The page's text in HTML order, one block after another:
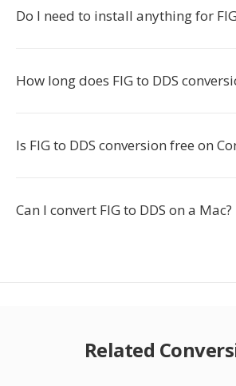
Do I need to install anything for
How long does FIG to DDS
Is FIG to DDS conversion free on
Can I convert FIG to DDS on a Mac?
Related